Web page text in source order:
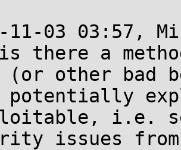
11-03 03:57,
is there a
(or other bad
i.e.
issues